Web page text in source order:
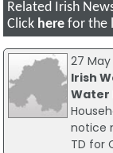
Related Irish
Click here for the
27 May
Irish
Water
notice
TD for